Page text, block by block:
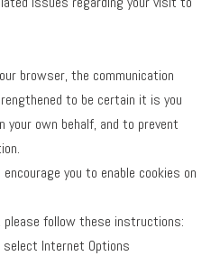
browser, the communication
to be certain it is you
own behalf, and to prevent
you to enable cookies on
please follow these instructions:
select Internet Options